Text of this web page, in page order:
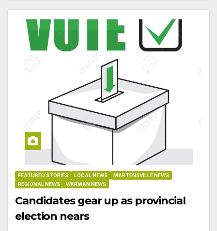
FEATURED STORIES LOCAL NEWS
MARTENSVILLE NEWS
REGIONAL NEWS
WARMAN NEWS
Candidates gear up as provincial
election nears